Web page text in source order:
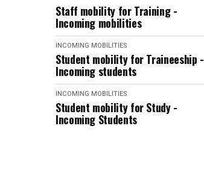
Staff mobility for Training -
Incoming mobilities
INCOMING MOBILITIES
Student mobility for Traineeship -
Incoming students
INCOMING MOBILITIES
Student mobility for Study -
Incoming Students